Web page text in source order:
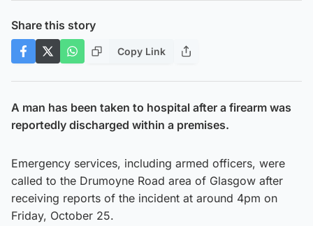
Share this story
Copy Link
A man has been taken to hospital after a firearm was
reportedly discharged within a premises.
Emergency services, including armed officers, were
called to the Drumoyne Road area of Glasgow after
receiving reports of the incident at around 4pm on
Friday, October 25.